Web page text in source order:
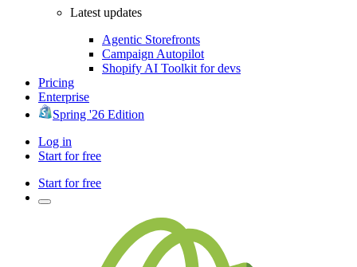
Latest updates
Agentic Storefronts
Campaign Autopilot
Shopify AI Toolkit for devs
Pricing
Enterprise
Spring '26 Edition
Log in
Start for free
Start for free